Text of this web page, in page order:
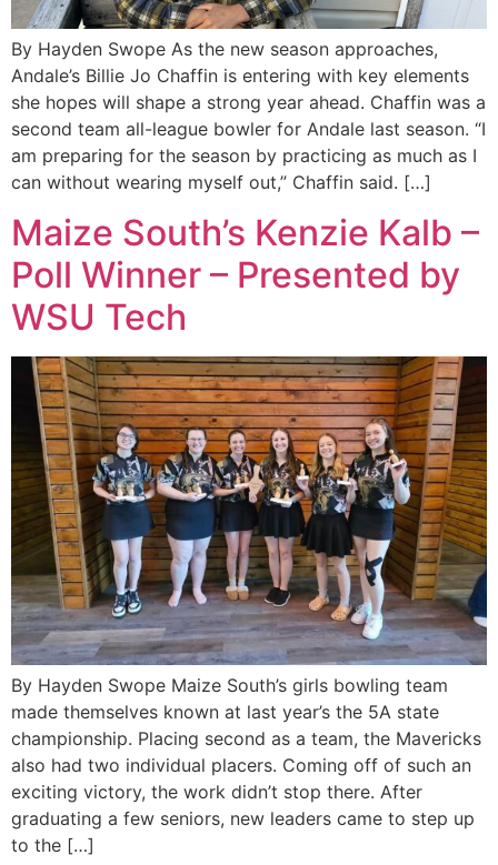
By Hayden Swope As the new season approaches,
Andale’s Billie Jo Chaffin is entering with key elements
she hopes will shape a strong year ahead. Chaffin was a
second team all-league bowler for Andale last season. “I
am preparing for the season by practicing as much as I
can without wearing myself out,” Chaffin said. […]
Maize South’s Kenzie Kalb –
Poll Winner – Presented by
WSU Tech
By Hayden Swope Maize South’s girls bowling team
made themselves known at last year’s the 5A state
championship. Placing second as a team, the Mavericks
also had two individual placers. Coming off of such an
exciting victory, the work didn’t stop there. After
graduating a few seniors, new leaders came to step up
to the […]